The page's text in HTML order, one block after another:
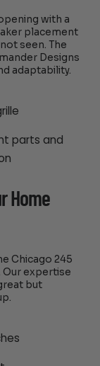
with a
placement
seen. The
Designs
adaptability.
parts and
Home
Chicago 245
expertise
but